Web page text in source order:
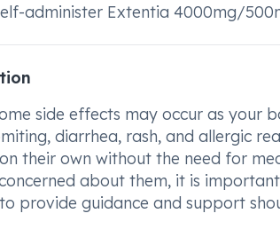
administer Extentia 4000mg/
side effects may occur as your
diarrhea, rash, and allergic
their own without the need for
about them, it is
provide guidance and support